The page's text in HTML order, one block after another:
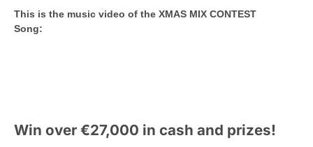
This is the music video of the XMAS MIX CONTEST
Song:
Win over €27,000 in cash and prizes!